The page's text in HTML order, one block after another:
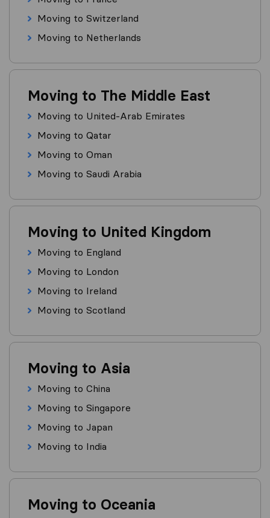
Moving to Switzerland
Moving to Netherlands
Moving to The Middle East
Moving to United-Arab Emirates
Moving to Qatar
Moving to Oman
Moving to Saudi Arabia
Moving to United Kingdom
Moving to England
Moving to London
Moving to Ireland
Moving to Scotland
Moving to Asia
Moving to China
Moving to Singapore
Moving to Japan
Moving to India
Moving to Oceania